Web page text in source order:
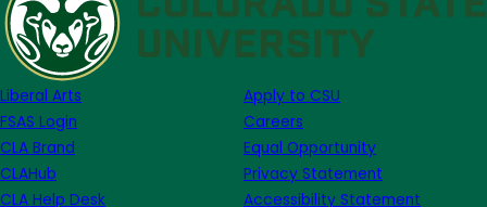
Liberal Arts
FSAS Login
CLA Brand
CLAHub
CLA Help Desk
Apply to CSU
Careers
Equal Opportunity
Privacy Statement
Accessibility Statement